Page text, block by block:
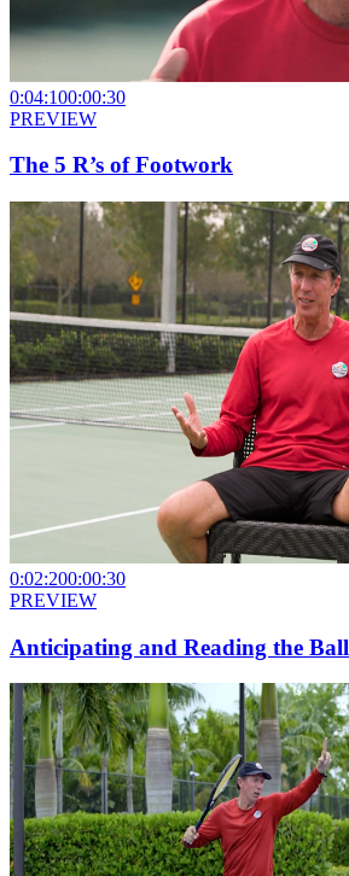
0:04:100:00:30
PREVIEW
The 5 R’s of Footwork
0:02:200:00:30
PREVIEW
Anticipating and Reading the Ball